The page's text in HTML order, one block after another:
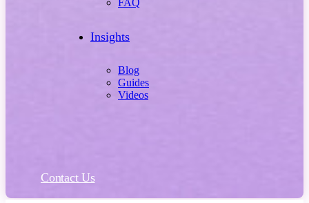
FAQ
Insights
Blog
Guides
Videos
Contact Us